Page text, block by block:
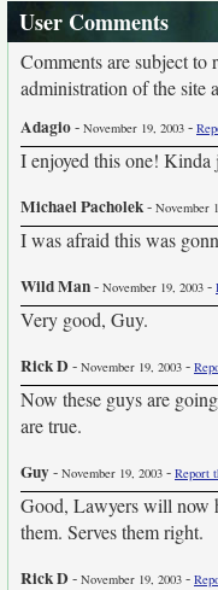
User Comments
Comments are subject to
administration of the site
Adagio- November 19, 2003 -
I enjoyed this one! Kinda
Michael Pacholek- November
I was afraid this was
Wild Man- November 19, 2003 -
Very good, Guy.
Rick D- November 19, 2003 -
Now these guys are
are true.
Guy- November 19, 2003 - Report
Good, Lawyers will now
them. Serves them right.
Rick D- November 19, 2003 -